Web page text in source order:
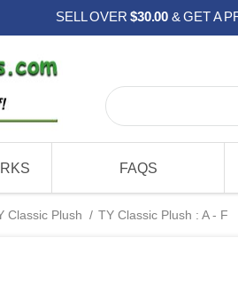
SELL OVER$30.00 & GET A
FAQS
Classic Plush / TY Classic Plush : A - F